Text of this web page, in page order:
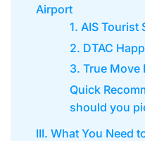
Airport
1. AIS Tourist
2. DTAC
3. True Move
Quick
should you
III. What You Need